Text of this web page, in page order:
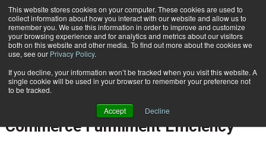
This website stores cookies on your computer. These cookies are used to
collect information about how you interact with our website and allow us to
remember you. We use this information in order to improve and customize
your browsing experience and for analytics and metrics about our visitors
both on this website and other media. To find out more about the cookies we
use, see our Privacy Policy.
If you decline, your information won’t be tracked when you visit this website. A
single cookie will be used in your browser to remember your preference not
to be tracked.
Accept Decline
Subscribe
April 21 202501:42 AM
How Integrated Packing Slips and
Shipping Labels Improve E-
Commerce Fulfillment Efficiency